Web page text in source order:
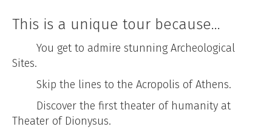
This is a unique tour because...
You get to admire stunning Archeological
Sites.
Skip the lines to the Acropolis of Athens.
Discover the first theater of humanity at
Theater of Dionysus.